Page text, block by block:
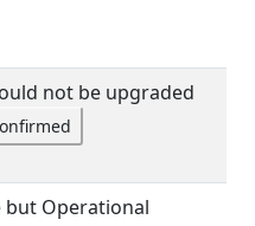
not be upgraded
but Operational